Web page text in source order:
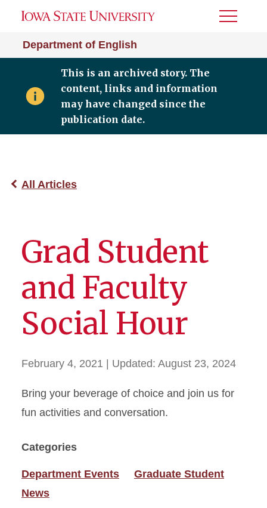
Department of English
Toggle
This is an archived story. The
content, links and information
may have changed since the
publication date.
All Articles
Grad Student
and Faculty
Social Hour
February 4, 2021 | Updated: August 23, 2024
Bring your beverage of choice and join us for
fun activities and conversation.
Categories
Department Events
Graduate Student
News